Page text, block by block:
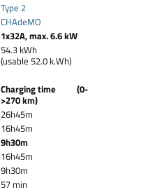
Type 2
CHAdeMO
1x32A, max. 6.6 kW
54.3 kWh
(usable 52.0 k.Wh)
Charging time (0-
>270 km)
26h45m
16h45m
9h30m
16h45m
9h30m
57 min